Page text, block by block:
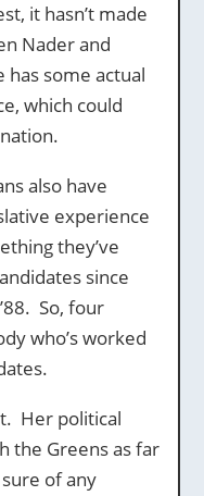
it hasn’t made
Nader and
has some actual
which could
also have
experience
they’ve
since
So, four
who’s worked
Her political
the Greens as far
of any